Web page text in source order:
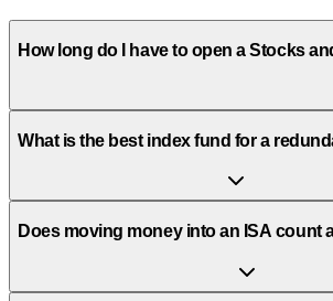
How long do I have to open a Stocks
What is the best index fund for a
Does moving money into an ISA count